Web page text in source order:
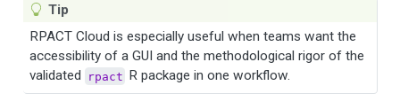
Tip
RPACT Cloud is especially useful when teams want the
accessibility of a GUI and the methodological rigor of the
validated
rpact R package in one workflow.